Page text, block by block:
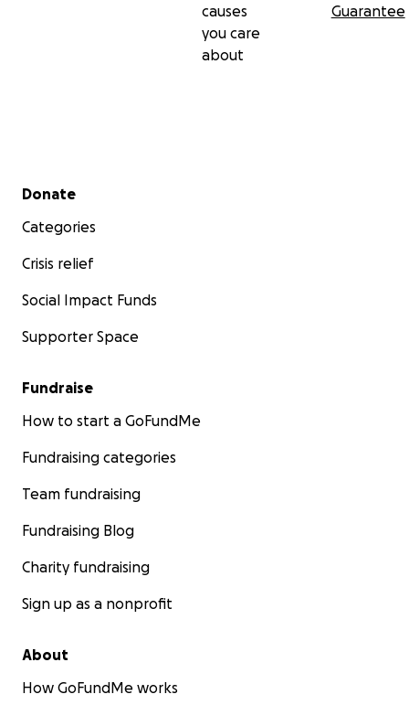
causes
you care
about
Guarantee
Secondary menu
Donate
Categories
Crisis relief
Social Impact Funds
Supporter Space
Fundraise
How to start a GoFundMe
Fundraising categories
Team fundraising
Fundraising Blog
Charity fundraising
Sign up as a nonprofit
About
How GoFundMe works